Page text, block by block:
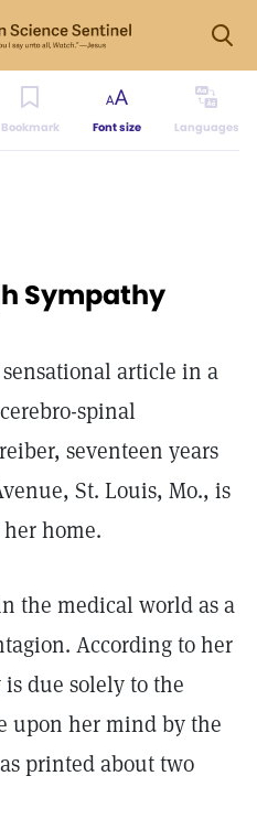
Bookmark Font size Languages
Sympathy
article in a
spinal
seventeen years
St. Louis, Mo., is
home.
the medical world as a
According to her
due solely to the
upon her mind by the
printed about two